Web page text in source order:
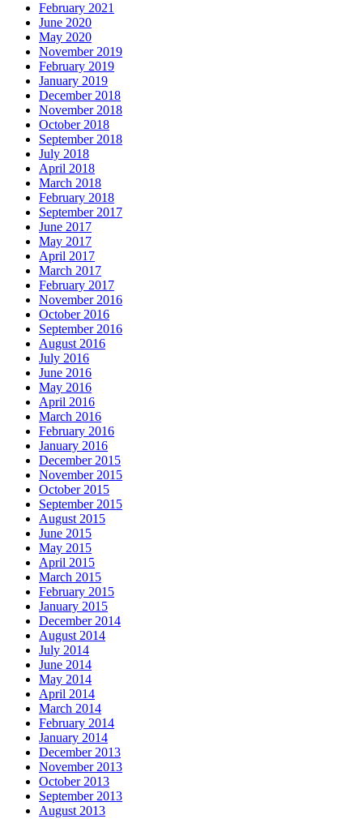
February 2021
June 2020
May 2020
November 2019
February 2019
January 2019
December 2018
November 2018
October 2018
September 2018
July 2018
April 2018
March 2018
February 2018
September 2017
June 2017
May 2017
April 2017
March 2017
February 2017
November 2016
October 2016
September 2016
August 2016
July 2016
June 2016
May 2016
April 2016
March 2016
February 2016
January 2016
December 2015
November 2015
October 2015
September 2015
August 2015
June 2015
May 2015
April 2015
March 2015
February 2015
January 2015
December 2014
August 2014
July 2014
June 2014
May 2014
April 2014
March 2014
February 2014
January 2014
December 2013
November 2013
October 2013
September 2013
August 2013